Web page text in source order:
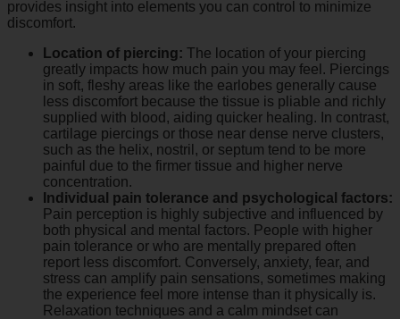
provides insight into elements you can control to minimize
discomfort.
Location of piercing: The location of your piercing
greatly impacts how much pain you may feel. Piercings
in soft, fleshy areas like the earlobes generally cause
less discomfort because the tissue is pliable and richly
supplied with blood, aiding quicker healing. In contrast,
cartilage piercings or those near dense nerve clusters,
such as the helix, nostril, or septum tend to be more
painful due to the firmer tissue and higher nerve
concentration.
Individual pain tolerance and psychological factors:
Pain perception is highly subjective and influenced by
both physical and mental factors. People with higher
pain tolerance or who are mentally prepared often
report less discomfort. Conversely, anxiety, fear, and
stress can amplify pain sensations, sometimes making
the experience feel more intense than it physically is.
Relaxation techniques and a calm mindset can